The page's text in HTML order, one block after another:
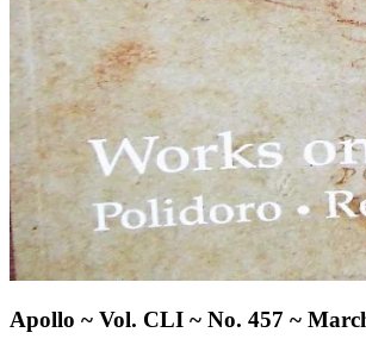
Apollo ~ Vol. CLI ~ No. 457 ~